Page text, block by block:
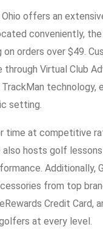
Ohio offers an
conveniently,
on orders over $49.
Virtual Club
technology,
setting.
time at competitive
also hosts golf
Additionally,
from top
Credit Card,
at every level.